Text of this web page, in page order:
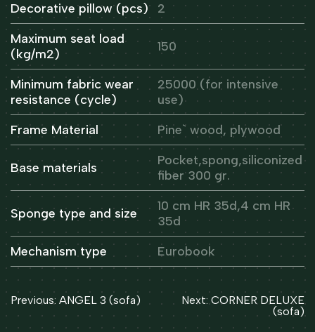
Decorative pillow (pcs)
2
Maximum seat load
(kg/m2)
150
Minimum fabric wear
resistance (cycle)
25000 (for intensive
use)
Frame Material
Pine` wood, plywood
Base materials
Pocket,spong,siliconized
fiber 300 gr.
Sponge type and size
10 cm HR 35d,4 cm HR
35d
Mechanism type
Eurobook
Post
Previous: ANGEL 3 (sofa) Next: CORNER DELUXE
(sofa)